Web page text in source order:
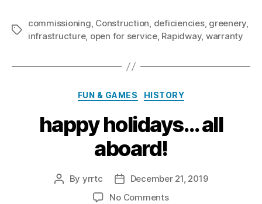
Tags
commissioning, Construction, deficiencies, greenery,
infrastructure, open for service, Rapidway, warranty
Categories
FUN & GAMES HISTORY
happy holidays… all
aboard!
Post
By yrrtc
Post
date
December 21, 2019
No Commentson